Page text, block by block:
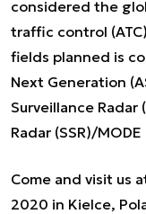
considered the
traffic control
fields planned is
Next Generation
Surveillance Radar
Radar (SSR)/
Come and visit us
2020 in Kielce,